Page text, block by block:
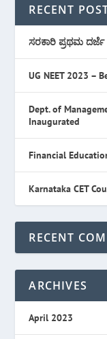
RECENT
ಸರಕಾರಿ ಪ್ರಥಮ ದರ್ಜೆ
UG NEET 2023 –
Dept. of
Inaugurated
Financial
Karnataka CET
RECENT
ARCHIVES
April 2023